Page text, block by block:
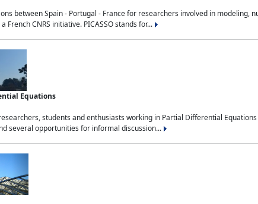
between Spain - Portugal - France for researchers involved in modeling,
French CNRS initiative. PICASSO stands for...
Equations
students and enthusiasts working in Partial Differential
several opportunities for informal discussion...